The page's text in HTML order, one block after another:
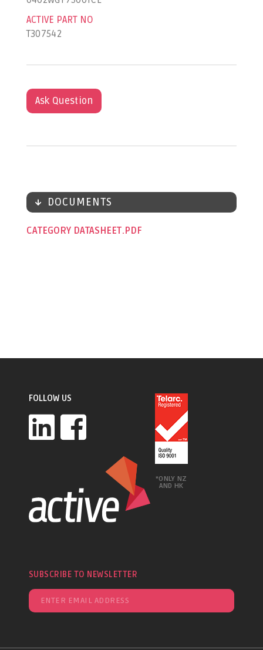
ACTIVE PART NO
T307542
Ask Question
DOCUMENTS
CATEGORY DATASHEET
FOLLOW US
*ONLY NZ
AND HK
SUBSCRIBE TO NEWSLETTER